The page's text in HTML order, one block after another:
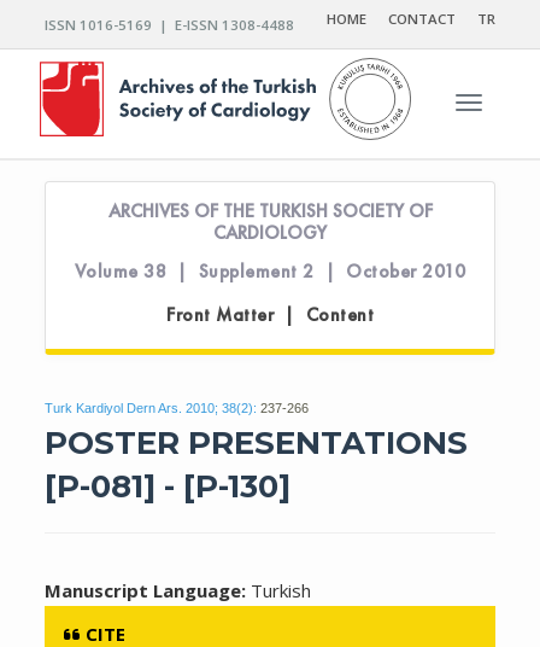
ISSN 1016-5169 | E-ISSN 1308-4488 HOME CONTACT TR
Toggle
ARCHIVES OF THE TURKISH SOCIETY OF
CARDIOLOGY
Volume 38 | Supplement 2 | October 2010
Front Matter | Content
Turk Kardiyol Dern Ars. 2010; 38(2): 237-266
POSTER PRESENTATIONS
[P-081] - [P-130]
Manuscript Language: Turkish
CITE